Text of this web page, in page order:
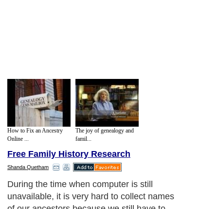
How to Fix an Ancestry
Online ...
The joy of genealogy and
famil...
Free Family History Research
Shanda Quetham
During the time when computer is still
unavailable, it is very hard to collect names